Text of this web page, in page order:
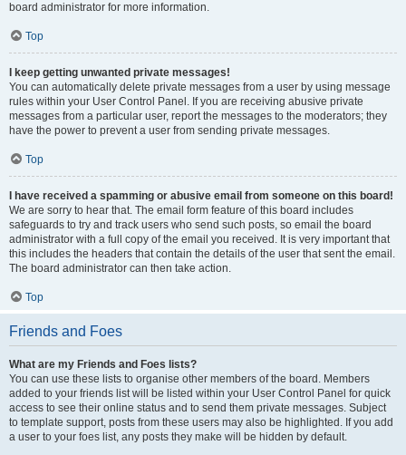
board administrator for more information.
Top
I keep getting unwanted private messages!
You can automatically delete private messages from a user by using message
rules within your User Control Panel. If you are receiving abusive private
messages from a particular user, report the messages to the moderators; they
have the power to prevent a user from sending private messages.
Top
I have received a spamming or abusive email from someone on this board!
We are sorry to hear that. The email form feature of this board includes
safeguards to try and track users who send such posts, so email the board
administrator with a full copy of the email you received. It is very important that
this includes the headers that contain the details of the user that sent the email.
The board administrator can then take action.
Top
Friends and Foes
What are my Friends and Foes lists?
You can use these lists to organise other members of the board. Members
added to your friends list will be listed within your User Control Panel for quick
access to see their online status and to send them private messages. Subject
to template support, posts from these users may also be highlighted. If you add
a user to your foes list, any posts they make will be hidden by default.